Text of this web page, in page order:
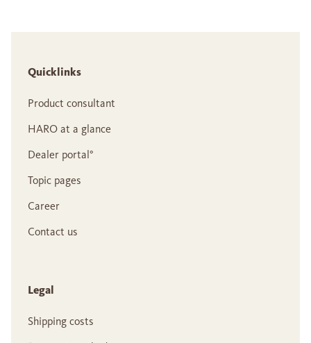
Quicklinks
Product consultant
HARO at a glance
Dealer portal°
Topic pages
Career
Contact us
Legal
Shipping costs